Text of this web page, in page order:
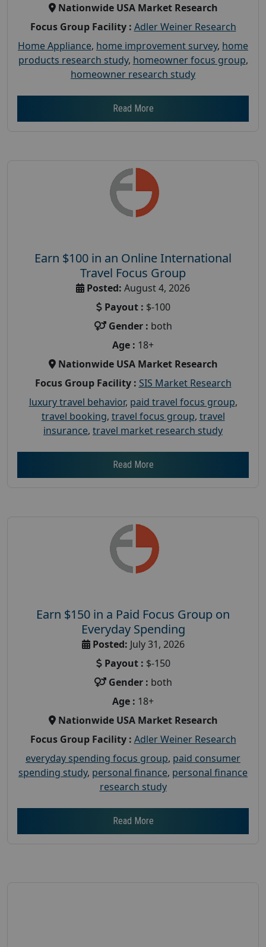
Nationwide USA Market Research
Focus Group Facility : Adler Weiner Research
Home Appliance, home improvement survey, home
products research study, homeowner focus group,
homeowner research study
Read More
Earn $100 in an Online International
Travel Focus Group
Posted: August 4, 2026
Payout : $-100
Gender : both
Age : 18+
Nationwide USA Market Research
Focus Group Facility : SIS Market Research
luxury travel behavior, paid travel focus group,
travel booking, travel focus group, travel
insurance, travel market research study
Read More
Earn $150 in a Paid Focus Group on
Everyday Spending
Posted: July 31, 2026
Payout : $-150
Gender : both
Age : 18+
Nationwide USA Market Research
Focus Group Facility : Adler Weiner Research
everyday spending focus group, paid consumer
spending study, personal finance, personal finance
research study
Read More